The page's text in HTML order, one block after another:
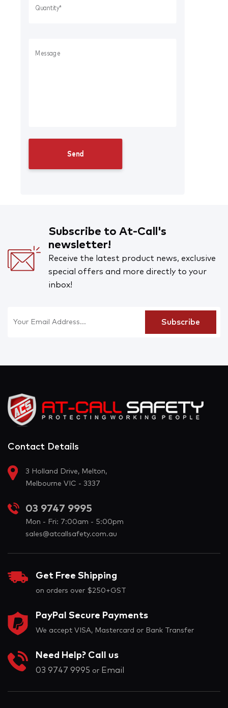
Subscribe to At-Call's
newsletter!
Receive the latest product news, exclusive
special offers and more directly to your
inbox!
Contact Details
3 Holland Drive, Melton,
Melbourne VIC - 3337
03 9747 9995
Mon - Fri: 7:00am - 5:00pm
sales@atcallsafety.com.au
Get Free Shipping
on orders over $250+GST
PayPal Secure Payments
We accept VISA, Mastercard or Bank Transfer
Need Help? Call us
03 9747 9995 or Email